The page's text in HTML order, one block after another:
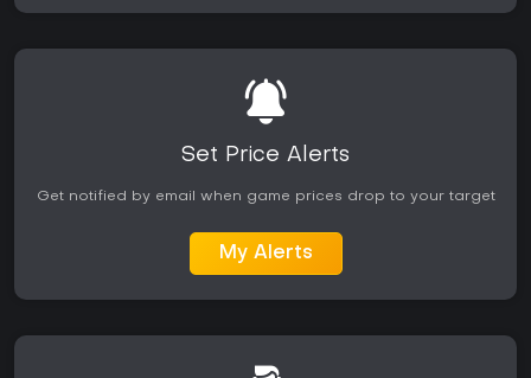
Set Price Alerts
Get notified by email when game prices drop to your target
My Alerts